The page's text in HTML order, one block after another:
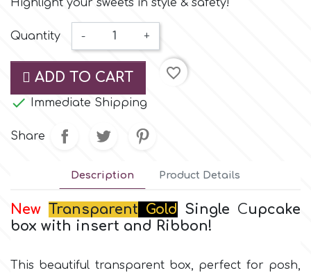
Small Figurines & Decorations
Other Themes
Space Exploration
Music
Nautical / Pirate Theme
Ballet and Dancing
Mermaids
Unicorn Party
Cake Lace
Cake Star
Cassie Brown
Cel Crafts
Colour Mill
Colour Splash
Highlight your sweets in style & safety!
Quantity - +
ADD TO CART
favorite_border
 Immediate Shipping
Share
Description Product Details
New Transparent Gold Single Cupcake
box with insert and Ribbon!
This beautiful transparent box, perfect for posh,